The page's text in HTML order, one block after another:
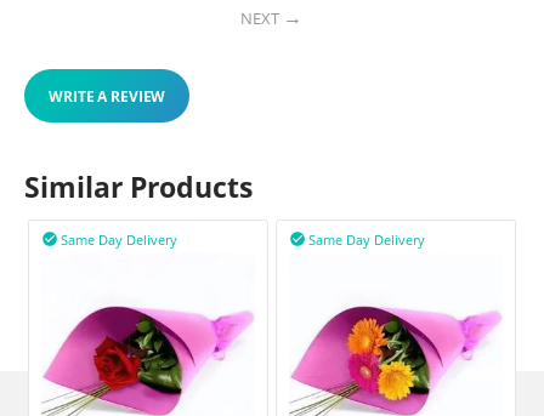
NEXT
WRITE A REVIEW
Similar Products
Same Day Delivery
 Same Day Delivery
